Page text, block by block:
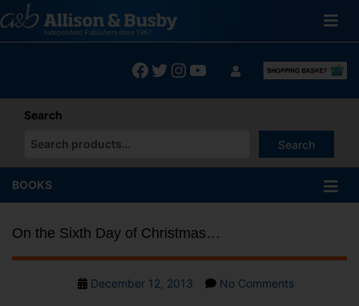
to
content
Facebook
Twitter
Instagram
YouTube
Search
Search
When autocomplete results are available use up and down
BOOKS
On the Sixth Day of Christmas…
PostDecember 12, 2013 No Commentson